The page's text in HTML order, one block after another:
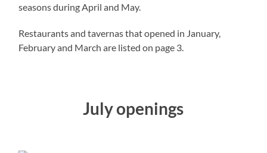
seasons during April and May.
Restaurants and tavernas that opened in January,
February and March are listed on page 3.
July openings